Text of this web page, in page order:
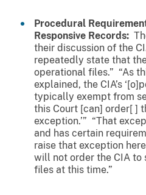
Procedural
Responsive Records:
their discussion of the
repeatedly state that
operational files.” “As
explained, the CIA’s
typically exempt from
this Court [can] order[ ]
exception.’” “That
and has certain
raise that exception
will not order the CIA to
files at this time.”